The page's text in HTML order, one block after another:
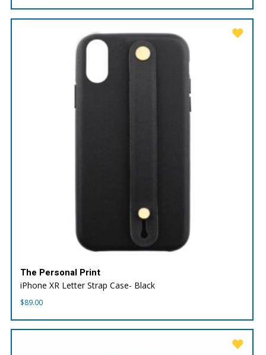
The Personal Print
iPhone XR Letter Strap Case- Black
$89.00